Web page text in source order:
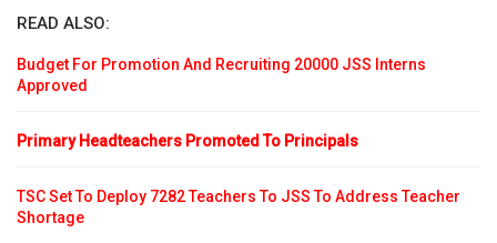
READ ALSO:
Budget For Promotion And Recruiting 20000 JSS Interns
Approved
Primary Headteachers Promoted To Principals
TSC Set To Deploy 7282 Teachers To JSS To Address Teacher
Shortage